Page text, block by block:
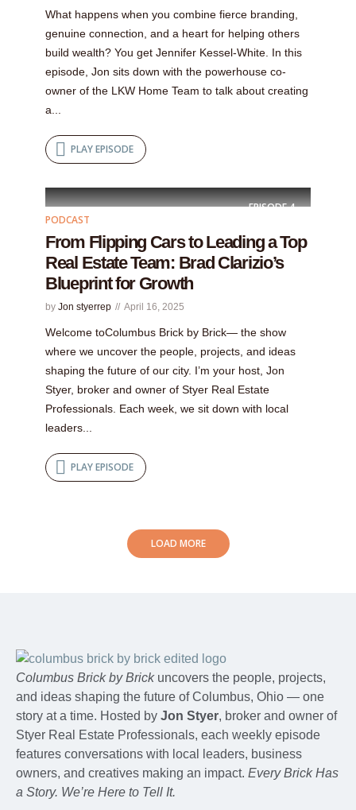
What happens when you combine fierce branding,
genuine connection, and a heart for helping others
build wealth? You get Jennifer Kessel-White. In this
episode, Jon sits down with the powerhouse co-
owner of the LKW Home Team to talk about creating
a...
PLAY EPISODE
EPISODE4
PODCAST
From Flipping Cars to Leading a Top
Real Estate Team: Brad Clarizio’s
Blueprint for Growth
by Jon styerrep April 16, 2025
Welcome toColumbus Brick by Brick— the show
where we uncover the people, projects, and ideas
shaping the future of our city. I’m your host, Jon
Styer, broker and owner of Styer Real Estate
Professionals. Each week, we sit down with local
leaders...
PLAY EPISODE
LOAD MORE
Columbus Brick by Brickuncovers the people, projects,
and ideas shaping the future of Columbus, Ohio — one
story at a time. Hosted by Jon Styer, broker and owner of
Styer Real Estate Professionals, each weekly episode
features conversations with local leaders, business
owners, and creatives making an impact. Every Brick Has
a Story. We’re Here to Tell It.